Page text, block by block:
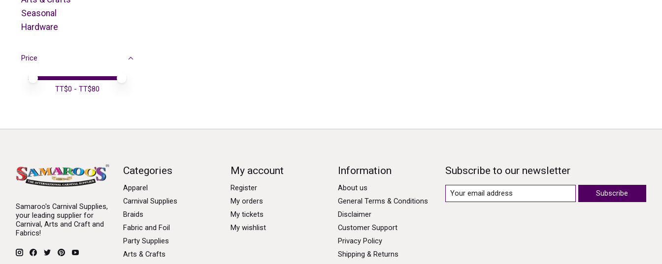
Seasonal
Hardware
Price
Price minimum value
Price maximum value
TT$0 - TT$80
Samaroo's Carnival Supplies,
your leading supplier for
Carnival, Arts and Craft and
Fabrics!
Categories
Apparel
Carnival Supplies
Braids
Fabric and Foil
Party Supplies
Arts & Crafts
My account
Register
My orders
My tickets
My wishlist
Information
About us
General Terms & Conditions
Disclaimer
Customer Support
Privacy Policy
Shipping & Returns
Subscribe to our newsletter
Subscribe